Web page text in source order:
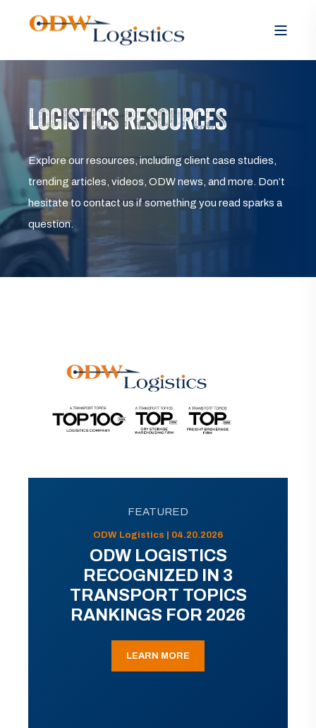
LOGISTICS RESOURCES
Explore our resources, including client case studies,
trending articles, videos, ODW news, and more. Don’t
hesitate to contact us if something you read sparks a
question.
FEATURED
ODW Logistics | 04.20.2026
ODW LOGISTICS
RECOGNIZED IN 3
TRANSPORT TOPICS
RANKINGS FOR 2026
LEARN MORE